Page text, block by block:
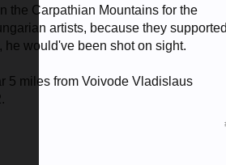
the Carpathian Mountains for the
artists, because they supported
would've been shot on sight.
5 miles from Voivode Vladislaus